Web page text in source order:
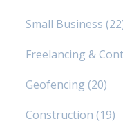
Small Business
Freelancing &
Geofencing (20)
Construction (19)